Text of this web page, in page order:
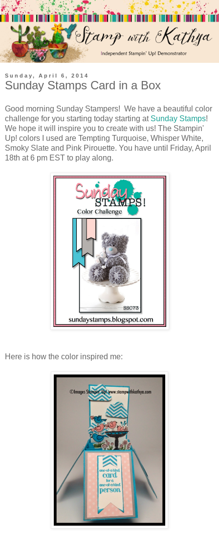
Sunday, April 6, 2014
Sunday Stamps Card in a Box
Good morning Sunday Stampers! We have a beautiful color
challenge for you starting today starting at Sunday Stamps!
We hope it will inspire you to create with us! The Stampin'
Up! colors I used are Tempting Turquoise, Whisper White,
Smoky Slate and Pink Pirouette. You have until Friday, April
18th at 6 pm EST to play along.
Here is how the color inspired me: